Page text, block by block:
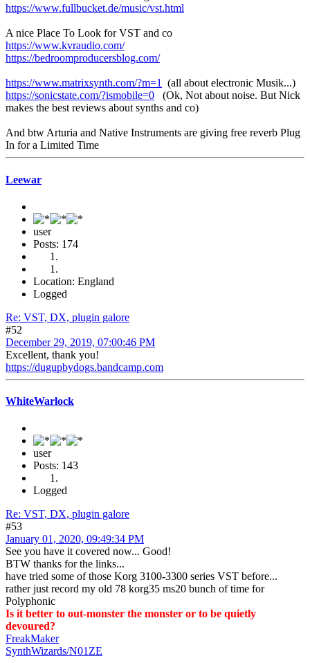
https://www.fullbucket.de/music/vst.html
A nice Place To Look for VST and co
https://www.kvraudio.com/
https://bedroomproducersblog.com/
https://www.matrixsynth.com/?m=1 (all about electronic Musik...)
https://sonicstate.com/?ismobile=0 (Ok, Not about noise. But Nick
makes the best reviews about synths and co)
And btw Arturia and Native Instruments are giving free reverb Plug
In for a Limited Time
Leewar
user
Posts: 174
Location: England
Logged
Re: VST, DX, plugin galore
#52
December 29, 2019, 07:00:46 PM
Excellent, thank you!
https://dugupbydogs.bandcamp.com
WhiteWarlock
user
Posts: 143
Logged
Re: VST, DX, plugin galore
#53
January 01, 2020, 09:49:34 PM
See you have it covered now... Good!
BTW thanks for the links...
have tried some of those Korg 3100-3300 series VST before...
rather just record my old 78 korg35 ms20 bunch of time for
Polyphonic
Is it better to out-monster the monster or to be quietly
devoured?
FreakMaker
SynthWizards/N01ZE